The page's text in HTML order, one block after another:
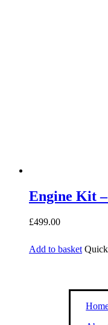
Engine Kit
£499.00
Add to basket